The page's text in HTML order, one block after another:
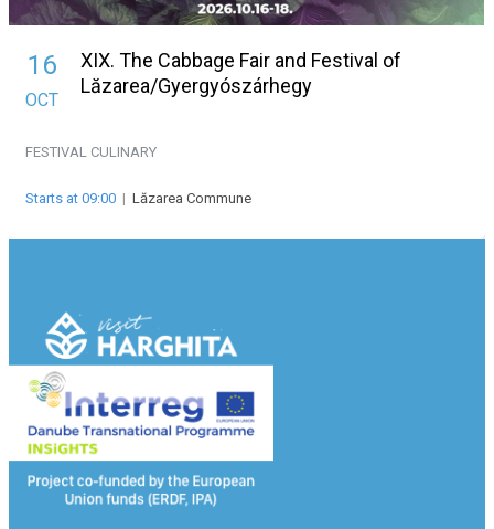
16
OCT
XIX. The Cabbage Fair and Festival of
Lăzarea/Gyergyószárhegy
FESTIVAL CULINARY
Starts at 09:00 | Lăzarea Commune